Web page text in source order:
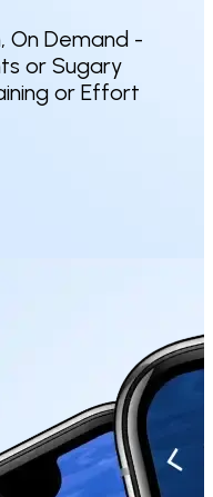
On Demand -
or Sugary
or Effort